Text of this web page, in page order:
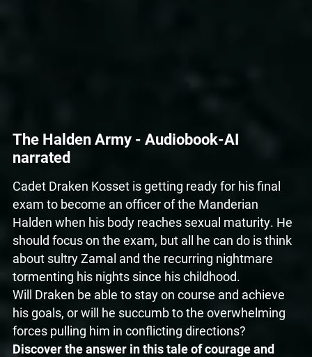
The Halden Army - Audiobook-AI
narrated
Cadet Draken Kosset is getting ready for his final
exam to become an officer of the Manderian
Halden when his body reaches sexual maturity. He
should focus on the exam, but all he can do is think
about sultry Zamal and the recurring nightmare
tormenting his nights since his childhood.
Will Draken be able to stay on course and achieve
his goals, or will he succumb to the overwhelming
forces pulling him in conflicting directions?
Discover the answer in this tale of courage and